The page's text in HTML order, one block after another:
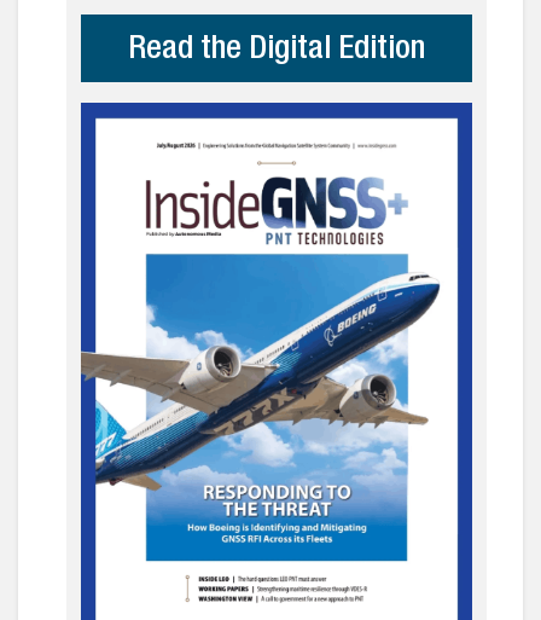
Read the Digital Edition